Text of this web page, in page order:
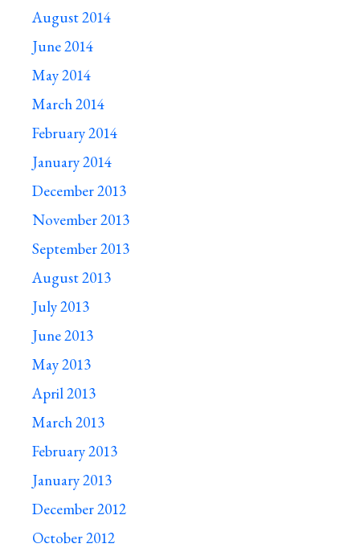
August 2014
June 2014
May 2014
March 2014
February 2014
January 2014
December 2013
November 2013
September 2013
August 2013
July 2013
June 2013
May 2013
April 2013
March 2013
February 2013
January 2013
December 2012
October 2012